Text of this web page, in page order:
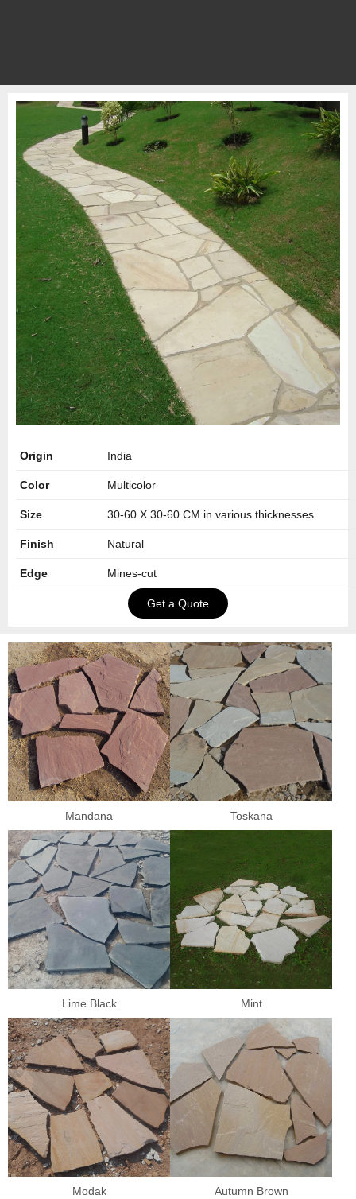
Origin India
Color Multicolor
Size 30-60 X 30-60 CM in various thicknesses
Finish Natural
Edge Mines-cut
Get a Quote
Mandana Toskana
Lime Black Mint
Modak Autumn Brown